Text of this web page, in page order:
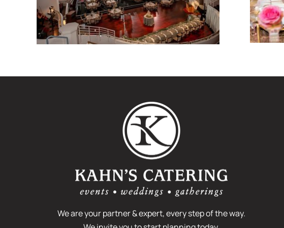
What is a Venue
Walk-through Tour?
We are your partner & expert, every step of the way.